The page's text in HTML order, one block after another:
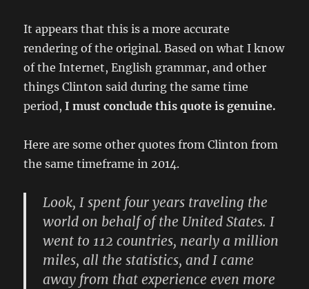
It appears that this is a more accurate
rendering of the original. Based on what I know
of the Internet, English grammar, and other
things Clinton said during the same time
period,I must conclude this quote is genuine.
Here are some other quotes from Clinton from
the same timeframe in 2014.
Look, I spent four years traveling the
world on behalf of the United States. I
went to 112 countries, nearly a million
miles, all the statistics, and I came
away from that experience even more